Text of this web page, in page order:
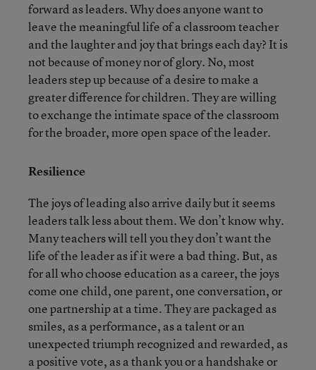
forward as leaders. Why does anyone want to
leave the meaningful life of a classroom teacher
and the laughter and joy that brings each day? It is
not because of money nor of glory. No, most
leaders step up because of a desire to make a
greater difference for children. They are willing
to exchange the intimate space of the classroom
for the broader, more open space of the leader.
Resilience
The joys of leading also arrive daily but it seems
leaders talk less about them. We don’t know why.
Many teachers will tell you they don’t want the
life of the leader as if it were a bad thing. But, as
for all who choose education as a career, the joys
come one child, one parent, one conversation, or
one partnership at a time. They are packaged as
smiles, as a performance, as a talent or an
unexpected triumph recognized and rewarded, as
a positive vote, as a thank you or a handshake or